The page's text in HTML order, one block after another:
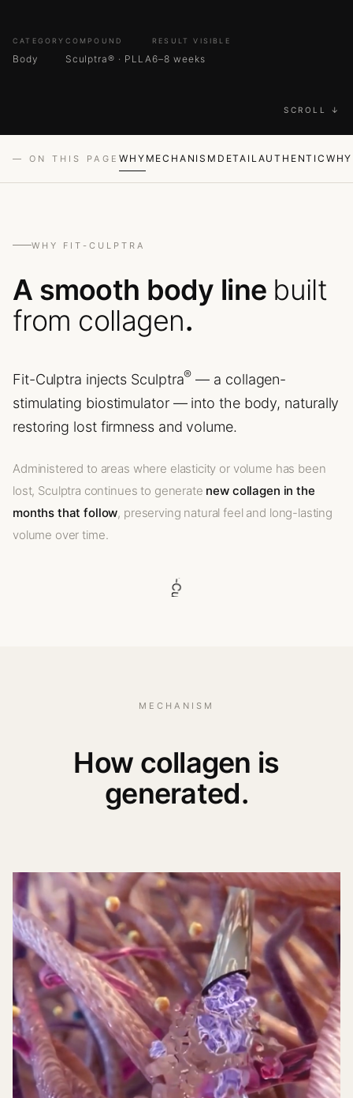
CATEGORY
Body
COMPOUND
Sculptra® · PLLA
RESULT VISIBLE
6–8 weeks
SCROLL ↓
— ON THIS PAGEWHY MECHANISM DETAIL AUTHENTIC
WHY FIT-CULPTRA
A smooth body line built
from collagen.
Fit-Culptra injects Sculptra® — a collagen-
stimulating biostimulator — into the body, naturally
restoring lost firmness and volume.
Administered to areas where elasticity or volume has been
lost, Sculptra continues to generate new collagen in the
months that follow, preserving natural feel and long-lasting
volume over time.
MECHANISM
How collagen is
generated.